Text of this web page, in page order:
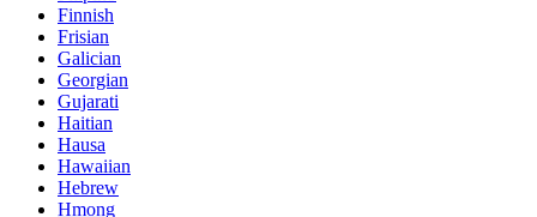
Finnish
Frisian
Galician
Georgian
Gujarati
Haitian
Hausa
Hawaiian
Hebrew
Hmong